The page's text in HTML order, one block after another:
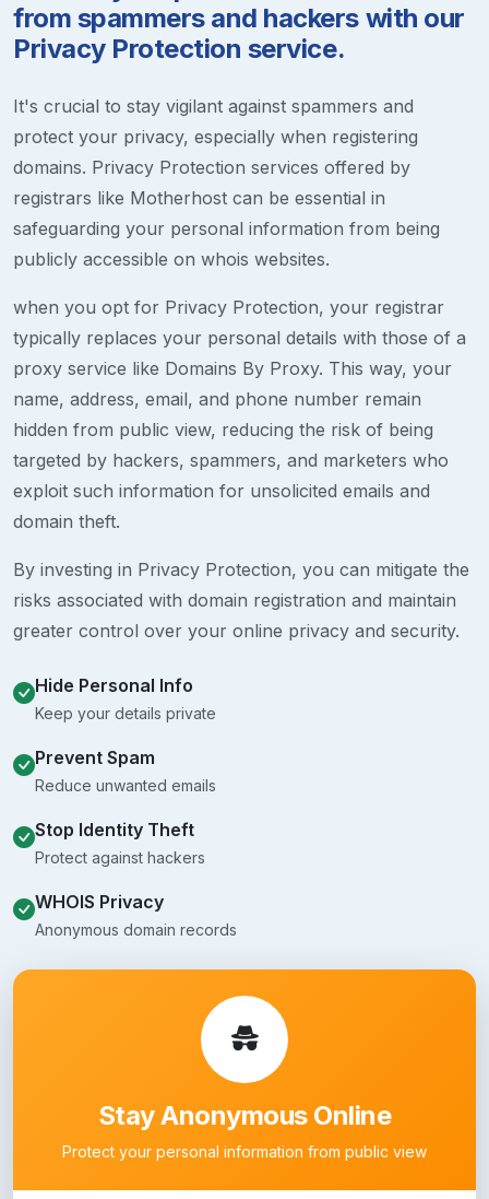
from spammers and hackers with our
Privacy Protection service.
It's crucial to stay vigilant against spammers and
protect your privacy, especially when registering
domains. Privacy Protection services offered by
registrars like Motherhost can be essential in
safeguarding your personal information from being
publicly accessible on whois websites.
when you opt for Privacy Protection, your registrar
typically replaces your personal details with those of a
proxy service like Domains By Proxy. This way, your
name, address, email, and phone number remain
hidden from public view, reducing the risk of being
targeted by hackers, spammers, and marketers who
exploit such information for unsolicited emails and
domain theft.
By investing in Privacy Protection, you can mitigate the
risks associated with domain registration and maintain
greater control over your online privacy and security.
Hide Personal Info
Keep your details private
Prevent Spam
Reduce unwanted emails
Stop Identity Theft
Protect against hackers
WHOIS Privacy
Anonymous domain records
Stay Anonymous Online
Protect your personal information from public view